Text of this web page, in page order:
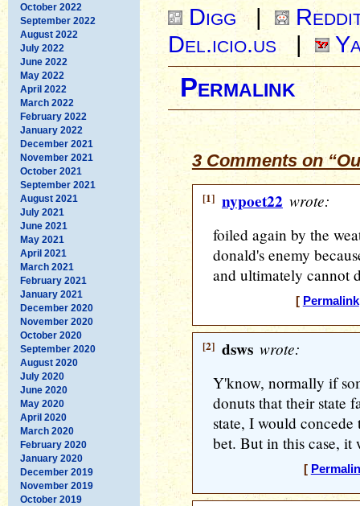
October 2022
September 2022
August 2022
July 2022
June 2022
May 2022
April 2022
March 2022
February 2022
January 2022
December 2021
November 2021
October 2021
September 2021
August 2021
July 2021
June 2021
May 2021
April 2021
March 2021
February 2021
January 2021
December 2020
November 2020
October 2020
September 2020
August 2020
July 2020
June 2020
May 2020
April 2020
March 2020
February 2020
January 2020
December 2019
November 2019
October 2019
Digg|
Del.icio.us
|
Permalink
3 Comments on
[1] nypoet22 wrote:
foiled again by the
donald's enemy
and ultimately cannot
[ Permalink
[2] dsws wrote:
Y'know, normally if
donuts that their state
state, I would
bet. But in this case, it
[